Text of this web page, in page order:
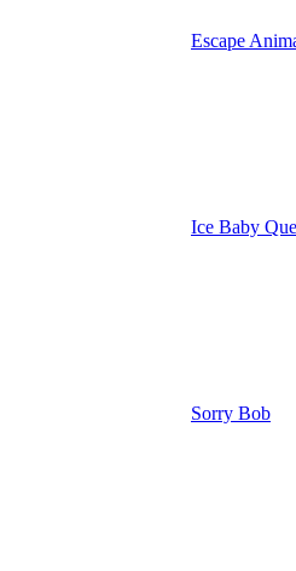
Escape
Ice Baby
Sorry Bob